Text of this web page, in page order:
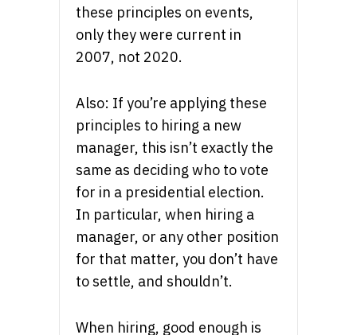
these principles on events,
only they were current in
2007, not 2020.
Also: If you’re applying these
principles to hiring a new
manager, this isn’t exactly the
same as deciding who to vote
for in a presidential election.
In particular, when hiring a
manager, or any other position
for that matter, you don’t have
to settle, and shouldn’t.
When hiring, good enough is